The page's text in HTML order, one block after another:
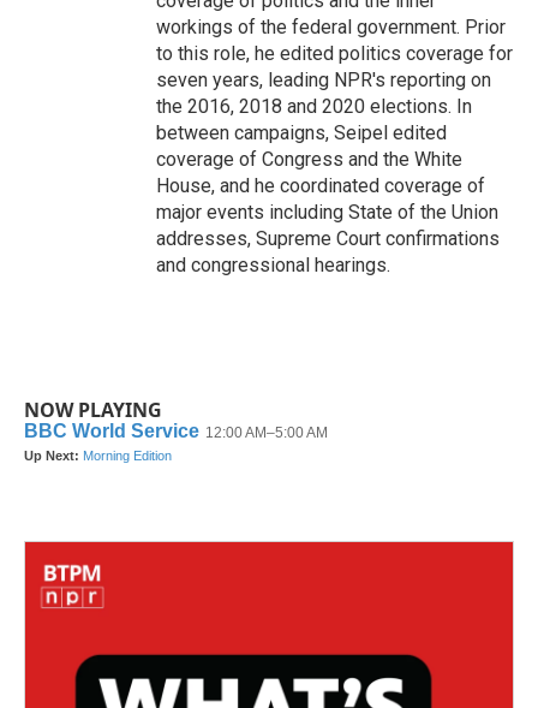
workings of the federal government. Prior
to this role, he edited politics coverage for
seven years, leading NPR's reporting on
the 2016, 2018 and 2020 elections. In
between campaigns, Seipel edited
coverage of Congress and the White
House, and he coordinated coverage of
major events including State of the Union
addresses, Supreme Court confirmations
and congressional hearings.
NOW PLAYING